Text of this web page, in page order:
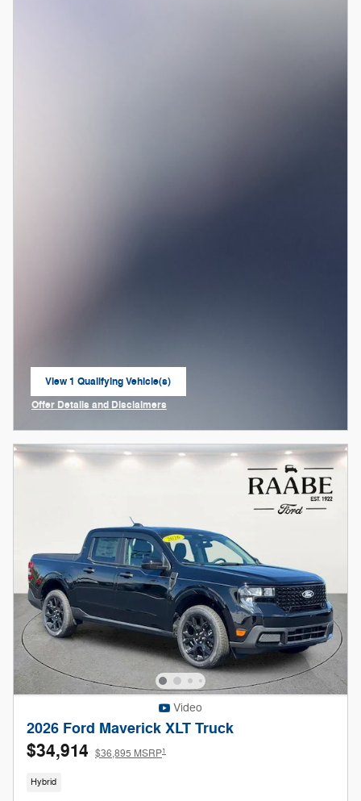
View 1 Qualifying Vehicle(s)
open in same tab
Offer Details and Disclaimers
Video
2026 Ford Maverick XLT Truck
$34,914 $36,895 MSRP1
Hybrid